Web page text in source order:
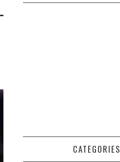
CATEGORIES